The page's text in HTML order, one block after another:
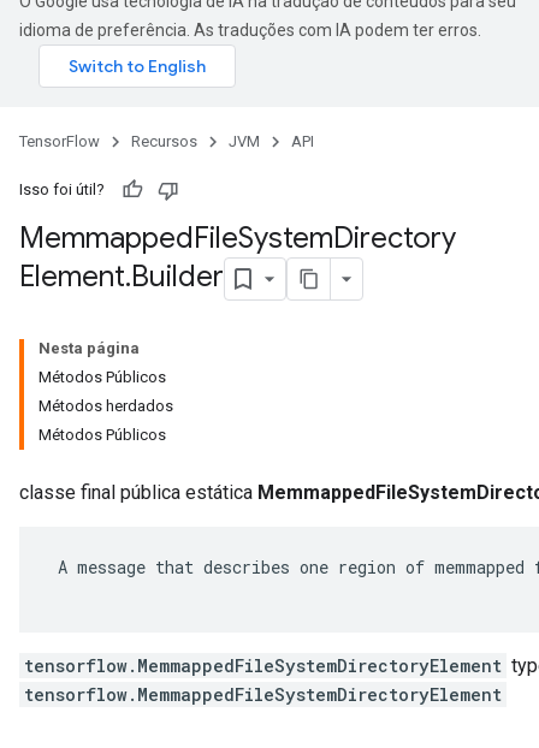
idioma de preferência. As traduções com IA podem ter erros.
TensorFlow Recursos JVM API
Isso foi útil?
MemmappedFileSystemDirectory
Element.Builder
Nesta página
Métodos Públicos
Métodos herdados
Métodos Públicos
classe final pública estática
A message that describes one region of
tensorflow.MemmappedFileSystemDirectoryElement
tensorflow.MemmappedFileSystemDirectoryElement